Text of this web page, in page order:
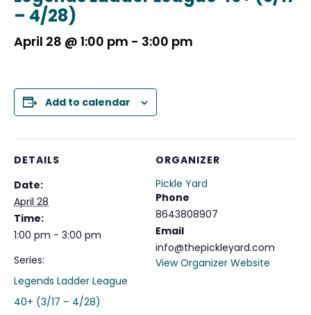
– 4/28)
April 28 @ 1:00 pm - 3:00 pm
Add to calendar
DETAILS
Date:
April 28
Time:
1:00 pm - 3:00 pm
Series:
Legends Ladder League
40+ (3/17 – 4/28)
ORGANIZER
Pickle Yard
Phone
8643808907
Email
info@thepickleyard.com
View Organizer Website